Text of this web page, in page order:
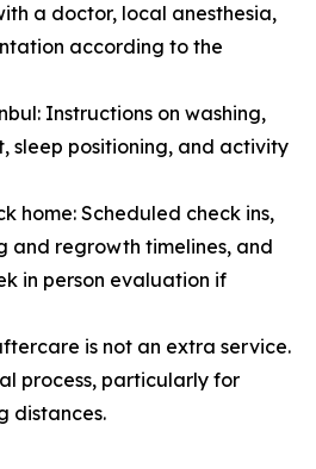
a doctor, local anesthesia,
according to the
Instructions on washing,
sleep positioning, and activity
home: Scheduled check ins,
and regrowth timelines, and
in person evaluation if
is not an extra service.
process, particularly for
distances.